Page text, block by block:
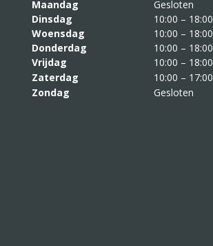
Maandag
Gesloten
Dinsdag
10:00 – 18:00
Woensdag
10:00 – 18:00
Donderdag
10:00 – 18:00
Vrijdag
10:00 – 18:00
Zaterdag
10:00 – 17:00
Zondag
Gesloten